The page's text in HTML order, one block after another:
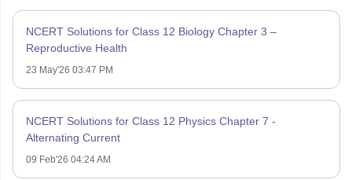
NCERT Solutions for Class 12 Biology Chapter 3 –
Reproductive Health
23 May'26 03:47 PM
NCERT Solutions for Class 12 Physics Chapter 7 -
Alternating Current
09 Feb'26 04:24 AM